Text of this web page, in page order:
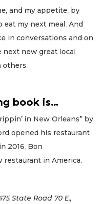
and my appetite, by
eat my next meal. And
in conversations and on
next new great local
others.
book is…
in New Orleans” by
opened his restaurant
2016, Bon
in America.
State Road 70 E.,